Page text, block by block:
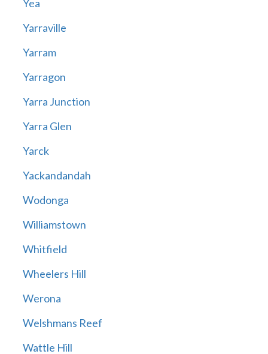
Yea
Yarraville
Yarram
Yarragon
Yarra Junction
Yarra Glen
Yarck
Yackandandah
Wodonga
Williamstown
Whitfield
Wheelers Hill
Werona
Welshmans Reef
Wattle Hill